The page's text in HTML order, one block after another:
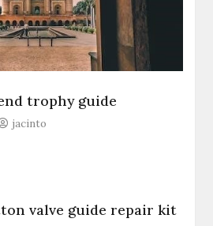
trophy guide
jacinto
valve guide repair kit